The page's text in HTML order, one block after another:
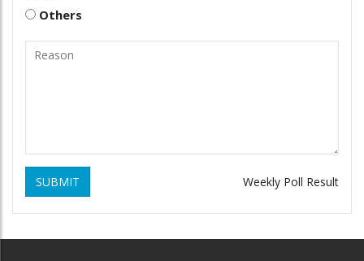
Others
SUBMIT Weekly Poll Result